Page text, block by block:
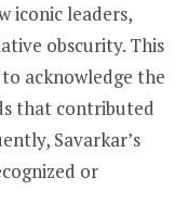
iconic leaders,
obscurity. This
acknowledge the
that contributed
Savarkar’s
or